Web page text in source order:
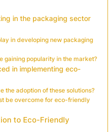
in the packaging sector
in developing new packaging
gaining popularity in the market?
in implementing eco-
the adoption of these solutions?
be overcome for eco-friendly
to Eco-Friendly